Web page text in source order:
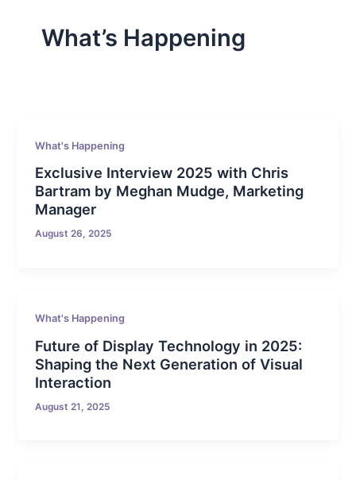
What’s Happening
What's Happening
Exclusive Interview 2025 with Chris
Bartram by Meghan Mudge, Marketing
Manager
August 26, 2025
What's Happening
Future of Display Technology in 2025:
Shaping the Next Generation of Visual
Interaction
August 21, 2025